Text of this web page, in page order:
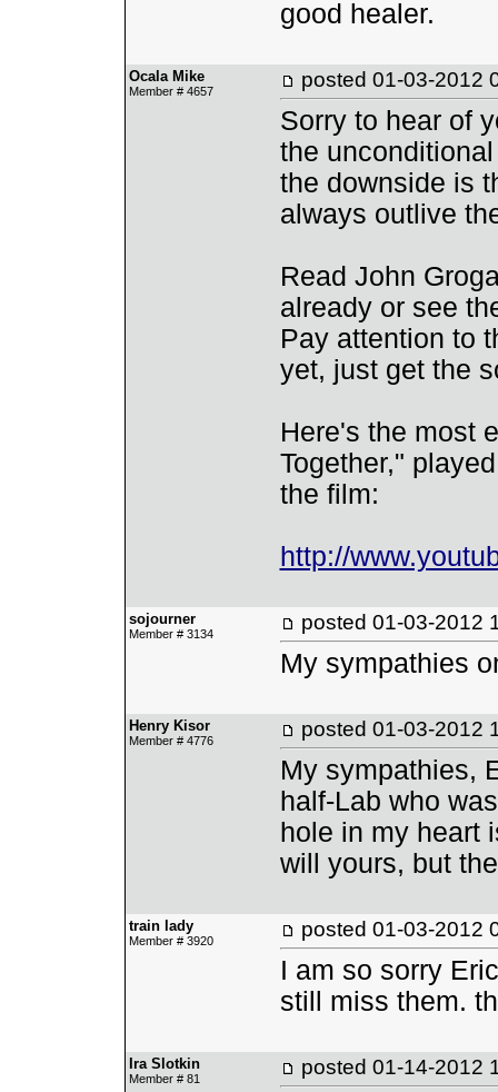
good healer.
Ocala Mike
Member # 4657 posted 01-03-2012
Sorry to hear of
the
the downside is
always outlive
Read John
already or see
Pay attention to
yet, just get the
Here's the most
Together,"
the film:
http://
sojourner
Member # 3134 posted 01-03-2012
My sympathies
Henry Kisor
Member # 4776 posted 01-03-2012
My sympathies,
half-Lab who
hole in my heart
will yours, but
train lady
Member # 3920 posted 01-03-2012
I am so sorry
still miss them.
Ira Slotkin
Member # 81 posted 01-14-2012